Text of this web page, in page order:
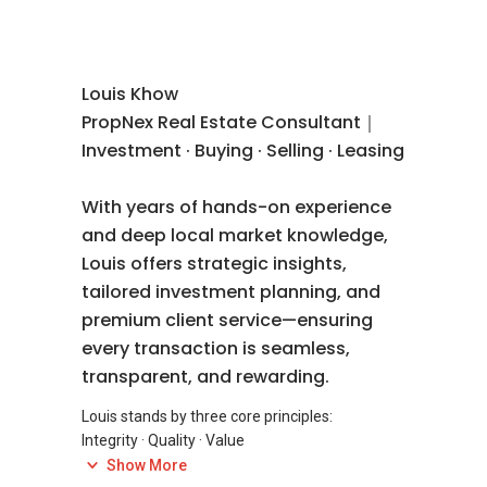
Louis Khow
PropNex Real Estate Consultant｜
Investment · Buying · Selling · Leasing
With years of hands-on experience
and deep local market knowledge,
Louis offers strategic insights,
tailored investment planning, and
premium client service—ensuring
every transaction is seamless,
transparent, and rewarding.
Louis stands by three core principles:
Integrity · Quality · Value
Show More